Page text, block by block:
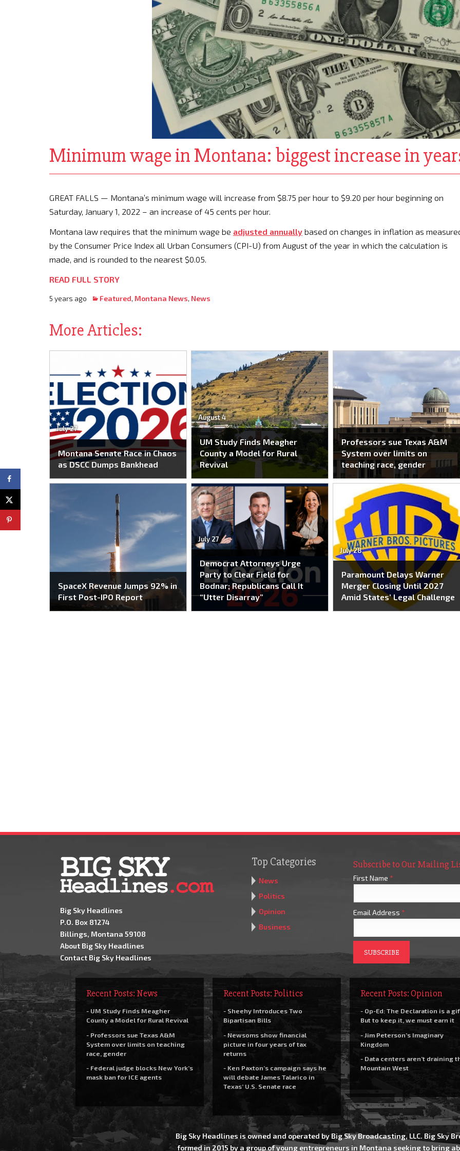
Minimum wage in Montana: biggest increase in
GREAT FALLS — Montana’s minimum wage will increase from $8.75 per hour to $9.20 per hour beginning on
Saturday, January 1, 2022 – an increase of 45 cents per hour.
Montana law requires that the minimum wage be adjusted annually based on changes in inflation as
by the Consumer Price Index all Urban Consumers (CPI-U) from August of the year in which the calculation is
made, and is rounded to the nearest $0.05.
READ FULL STORY
5 years ago Featured, Montana News, News
More Articles:
July 27
Montana Senate Race in Chaos
as DSCC Dumps Bankhead
August 4
UM Study Finds Meagher
County a Model for Rural
Revival
Professors sue Texas A&M
System over limits on
teaching race, gender
SpaceX Revenue Jumps 92% in
First Post-IPO Report
July 27
Democrat Attorneys Urge
Party to Clear Field for
Bodnar; Republicans Call It
“Utter Disarray”
July 28
Paramount Delays Warner
Merger Closing Until 2027
Amid States’ Legal Challenge
Big Sky Headlines
P.O. Box 81274
Billings, Montana 59108
About Big Sky Headlines
Contact Big Sky Headlines
Top Categories
News
Politics
Opinion
Business
Subscribe to Our Mailing
First Name *
Email Address *
Recent Posts: News
- UM Study Finds Meagher
County a Model for Rural Revival
- Professors sue Texas A&M
System over limits on teaching
race, gender
- Federal judge blocks New York’s
mask ban for ICE agents
Recent Posts: Politics
- Sheehy Introduces Two
Bipartisan Bills
- Newsoms show financial
picture in four years of tax
returns
- Ken Paxton’s campaign says he
will debate James Talarico in
Texas’ U.S. Senate race
Recent Posts: Opinion
- Op-Ed: The Declaration is a
But to keep it, we must earn it
- Jim Peterson’s Imaginary
Kingdom
- Data centers aren’t draining
Mountain West
Big Sky Headlines is owned and operated by Big Sky Broadcasting, LLC. Big Sky
formed in 2015 by a group of young entrepreneurs in Montana seeking to bring